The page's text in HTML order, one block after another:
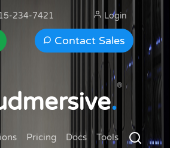
234-7421
Contact Sales
Login
.
®
Pricing Docs Tools